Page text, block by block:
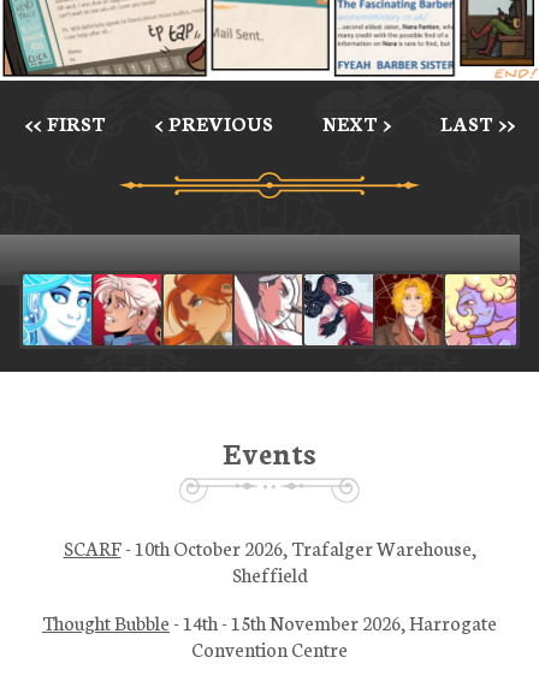
<< FIRST < PREVIOUS NEXT > LAST >>
Events
SCARF- 10th October 2026, Trafalger Warehouse,
Sheffield
Thought Bubble- 14th - 15th November 2026, Harrogate
Convention Centre